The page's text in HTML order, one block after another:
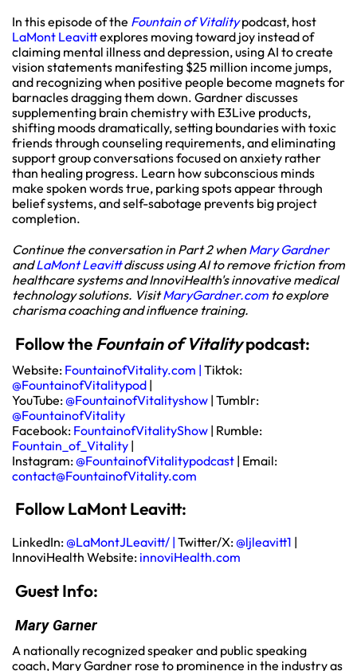
In this episode of the Fountain of Vitalitypodcast, host
LaMont Leavittexplores moving toward joy instead of
claiming mental illness and depression, using AI to create
vision statements manifesting $25 million income jumps,
and recognizing when positive people become magnets for
barnacles dragging them down. Gardner discusses
supplementing brain chemistry with E3Live products,
shifting moods dramatically, setting boundaries with toxic
friends through counseling requirements, and eliminating
support group conversations focused on anxiety rather
than healing progress. Learn how subconscious minds
make spoken words true, parking spots appear through
belief systems, and self-sabotage prevents big project
completion.
Continue the conversation in Part 2 whenMary Gardner
andLaMont Leavittdiscuss using AI to remove friction from
healthcare systems and InnoviHealth's innovative medical
technology solutions. VisitMaryGardner.com to explore
charisma coaching and influence training.
Follow theFountain of Vitalitypodcast:
Website: FountainofVitality.com | Tiktok:
@FountainofVitalitypod |
YouTube:@FountainofVitalityshow | Tumblr:
@FountainofVitality
Facebook: FountainofVitalityShow | Rumble:
Fountain_of_Vitality |
Instagram:@FountainofVitalitypodcast | Email:
contact@FountainofVitality.com
Follow LaMont Leavitt:
LinkedIn:@LaMontJLeavitt/ | Twitter/X:@ljleavitt1 |
InnoviHealth Website: innoviHealth.com
Guest Info:
Mary Garner
A nationally recognized speaker and public speaking
coach, Mary Gardner rose to prominence in the industry as